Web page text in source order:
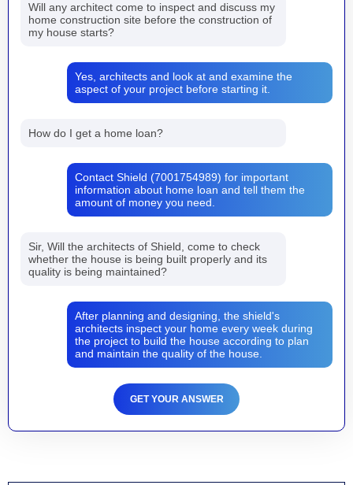
Will any architect come to inspect and discuss my
home construction site before the construction of
my house starts?
Yes, architects and look at and examine the
aspect of your project before starting it.
How do I get a home loan?
Contact Shield (7001754989) for important
information about home loan and tell them the
amount of money you need.
Sir, Will the architects of Shield, come to check
whether the house is being built properly and its
quality is being maintained?
After planning and designing, the shield's
architects inspect your home every week during
the project to build the house according to plan
and maintain the quality of the house.
GET YOUR ANSWER